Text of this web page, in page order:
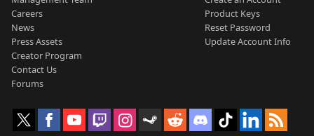
Careers
News
Press Assets
Creator Program
Contact Us
Forums
Product Keys
Reset Password
Update Account Info